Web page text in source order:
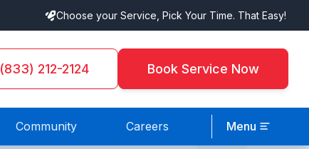
Choose your Service, Pick Your Time. That Easy!
(833) 212-2124 Book Service Now
Community Careers Menu